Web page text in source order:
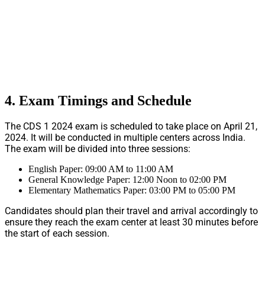
4. Exam Timings and Schedule
The CDS 1 2024 exam is scheduled to take place on April 21,
2024. It will be conducted in multiple centers across India.
The exam will be divided into three sessions:
English Paper: 09:00 AM to 11:00 AM
General Knowledge Paper: 12:00 Noon to 02:00 PM
Elementary Mathematics Paper: 03:00 PM to 05:00 PM
Candidates should plan their travel and arrival accordingly to
ensure they reach the exam center at least 30 minutes before
the start of each session.